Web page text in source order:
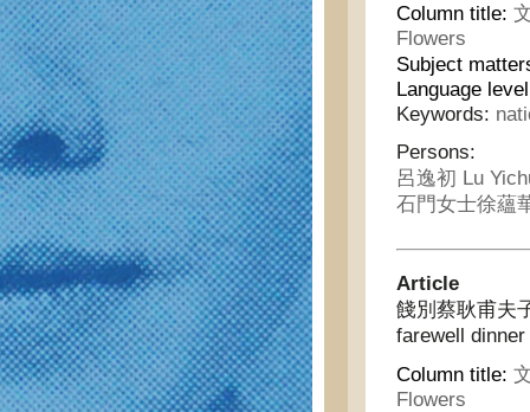
Column title:
Flowers
Subject
Language
Keywords:
Persons:
呂逸初 Lu
石門女士徐蘊
Article
餞別蔡耿甫夫
farewell dinner
Column title:
Flowers